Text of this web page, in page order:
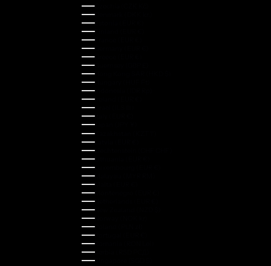
Czechia (CZK Kč)
Denmark (DKK kr.)
Estonia (EUR €)
Finland (EUR €)
France (EUR €)
Germany (EUR €)
Greece (EUR €)
Guernsey (GBP £)
Hong Kong SAR (HKD $)
Hungary (HUF Ft)
Indonesia (IDR Rp)
Ireland (EUR €)
Israel (ILS ₪)
Italy (EUR €)
Japan (JPY ¥)
Kazakhstan (KZT ₸)
Latvia (EUR €)
Liechtenstein (CHF CHF)
Lithuania (EUR €)
Luxembourg (EUR €)
Malaysia (MYR RM)
Malta (EUR €)
Montenegro (EUR €)
Netherlands (EUR €)
New Zealand (NZD $)
Norway (NOK kr)
Poland (PLN zł)
Portugal (EUR €)
Romania (RON Lei)
Serbia (RSD РСД)
Singapore (SGD $)